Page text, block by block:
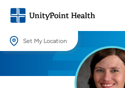
Set My Location
Providing your location allows us to show